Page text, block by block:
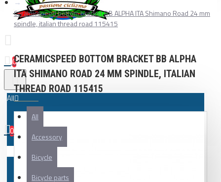
0
All
All
Accessory
Bicycle
Bicycle parts
0
Ceramicspeed bottom bracket BB ALPHA ITA Shimano Road 24 mm
spindle, italian thread road 115415
CERAMICSPEED BOTTOM BRACKET BB ALPHA
ITA SHIMANO ROAD 24 MM SPINDLE, ITALIAN
THREAD ROAD 115415